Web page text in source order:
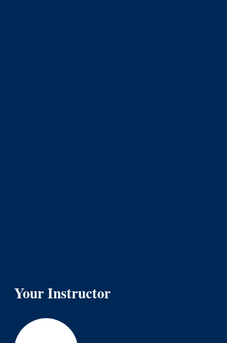
Your Instructor